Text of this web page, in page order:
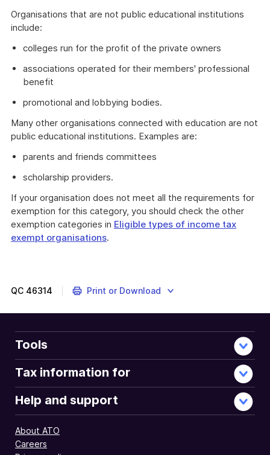
Organisations that are not public educational institutions
include:
colleges run for the profit of the private owners
associations operated for their members' professional
benefit
promotional and lobbying bodies.
Many other organisations connected with education are not
public educational institutions. Examples are:
parents and friends committees
scholarship providers.
If your organisation does not meet all the requirements for
exemption for this category, you should check the other
exemption categories in Eligible types of income tax
exempt organisations.
QC 46314 Print or Download
Tools
Tax information for
Help and support
About ATO
Careers